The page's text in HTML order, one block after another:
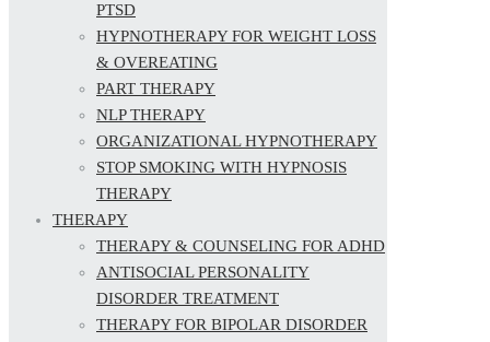
PTSD
HYPNOTHERAPY FOR WEIGHT LOSS
& OVEREATING
PART THERAPY
NLP THERAPY
ORGANIZATIONAL HYPNOTHERAPY
STOP SMOKING WITH HYPNOSIS
THERAPY
THERAPY
THERAPY & COUNSELING FOR ADHD
ANTISOCIAL PERSONALITY
DISORDER TREATMENT
THERAPY FOR BIPOLAR DISORDER